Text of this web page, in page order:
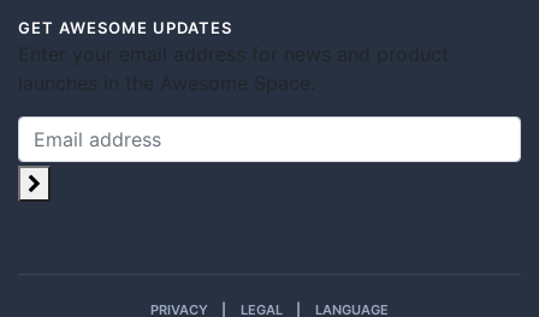
GET AWESOME UPDATES
Enter your email address for news and product
launches in the Awesome Space.
PRIVACY LEGAL LANGUAGE